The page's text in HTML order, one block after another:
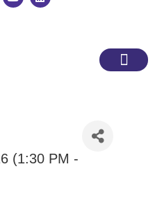
(1:30 PM -